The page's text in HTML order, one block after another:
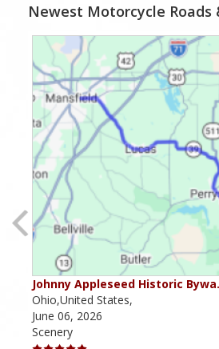
Newest Motorcycle Roads
Johnny Appleseed Historic
Ohio,United States,
June 06, 2026
Scenery